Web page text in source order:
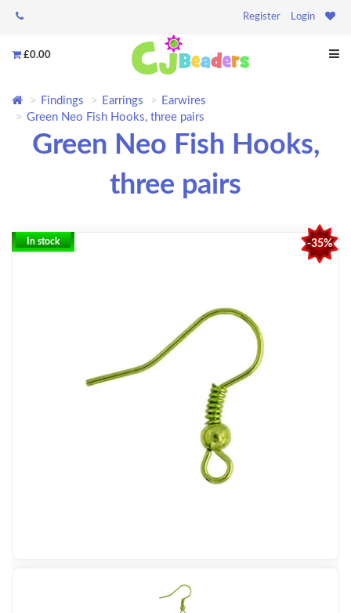
Register Login
£0.00
Findings Earrings
Earwires
Green Neo Fish Hooks, three pairs
Green Neo Fish Hooks,
three pairs
-35%
In stock